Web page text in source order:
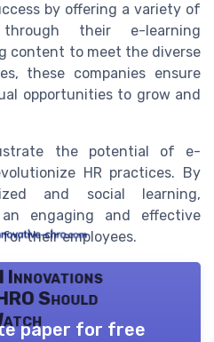
by offering a variety of
through their e-learning
content to meet the diverse
these companies ensure
opportunities to grow and
the potential of e-
HR practices. By
and social learning,
engaging and effective
their employees.
Innovations
Should
paper for free